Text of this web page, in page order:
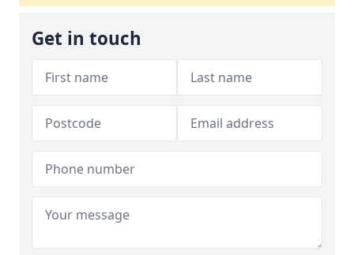
Get in touch